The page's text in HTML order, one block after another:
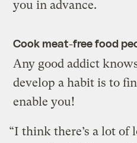
you in advance.
Cook meat-free food
Any good addict
develop a habit is to
enable you!
“I think there’s a lot of